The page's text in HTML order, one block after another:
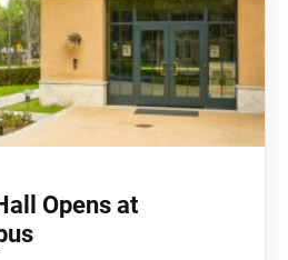
Opens at